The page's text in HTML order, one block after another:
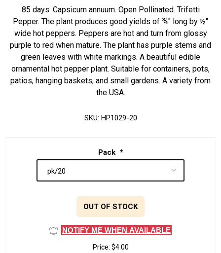
85 days. Capsicum annuum. Open Pollinated. Trifetti
Pepper. The plant produces good yields of ¾" long by ½"
wide hot peppers. Peppers are hot and turn from glossy
purple to red when mature. The plant has purple stems and
green leaves with white markings. A beautiful edible
ornamental hot pepper plant. Suitable for containers, pots,
patios, hanging baskets, and small gardens. A variety from
the USA.
SKU: HP1029-20
Pack *
OUT OF STOCK
NOTIFY ME WHEN AVAILABLE
Price: $4.00